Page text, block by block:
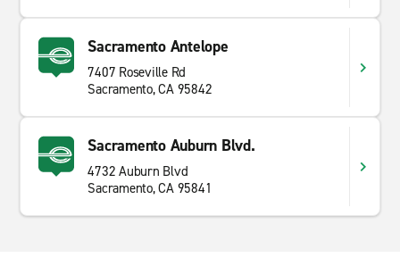
Sacramento Antelope
7407 Roseville Rd
Sacramento, CA 95842
Sacramento Auburn Blvd.
4732 Auburn Blvd
Sacramento, CA 95841